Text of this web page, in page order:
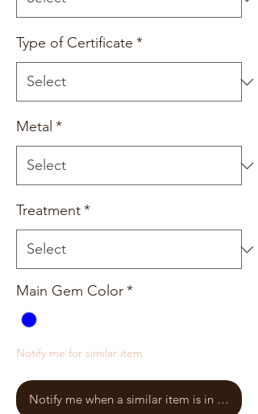
Type of Certificate *
Metal *
Treatment*
Main Gem Color*
Notify me for similar item
Notify me when a similar item is in stock